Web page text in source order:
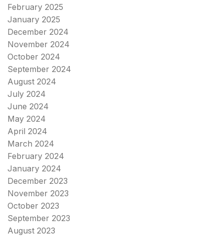
February 2025
January 2025
December 2024
November 2024
October 2024
September 2024
August 2024
July 2024
June 2024
May 2024
April 2024
March 2024
February 2024
January 2024
December 2023
November 2023
October 2023
September 2023
August 2023